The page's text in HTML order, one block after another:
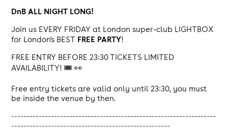
DnBALL NIGHT LONG!
Join us EVERY FRIDAY at London super-club LIGHTBOX
for London's BEST FREE PARTY!
FREE ENTRY BEFORE 23:30 TICKETS LIMITED
AVAILABILITY! 🎟️ 👀
Free entry tickets are valid only until 23:30, you must
be inside the venue by then.
-------------------------------------------------------------------
----------------------------------------------------